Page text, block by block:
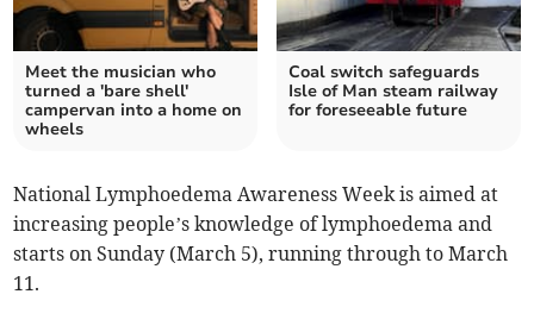
Meet the musician who
turned a 'bare shell'
campervan into a home on
wheels
Coal switch safeguards
Isle of Man steam railway
for foreseeable future
National Lymphoedema Awareness Week is aimed at
increasing people’s knowledge of lymphoedema and
starts on Sunday (March 5), running through to March
11.